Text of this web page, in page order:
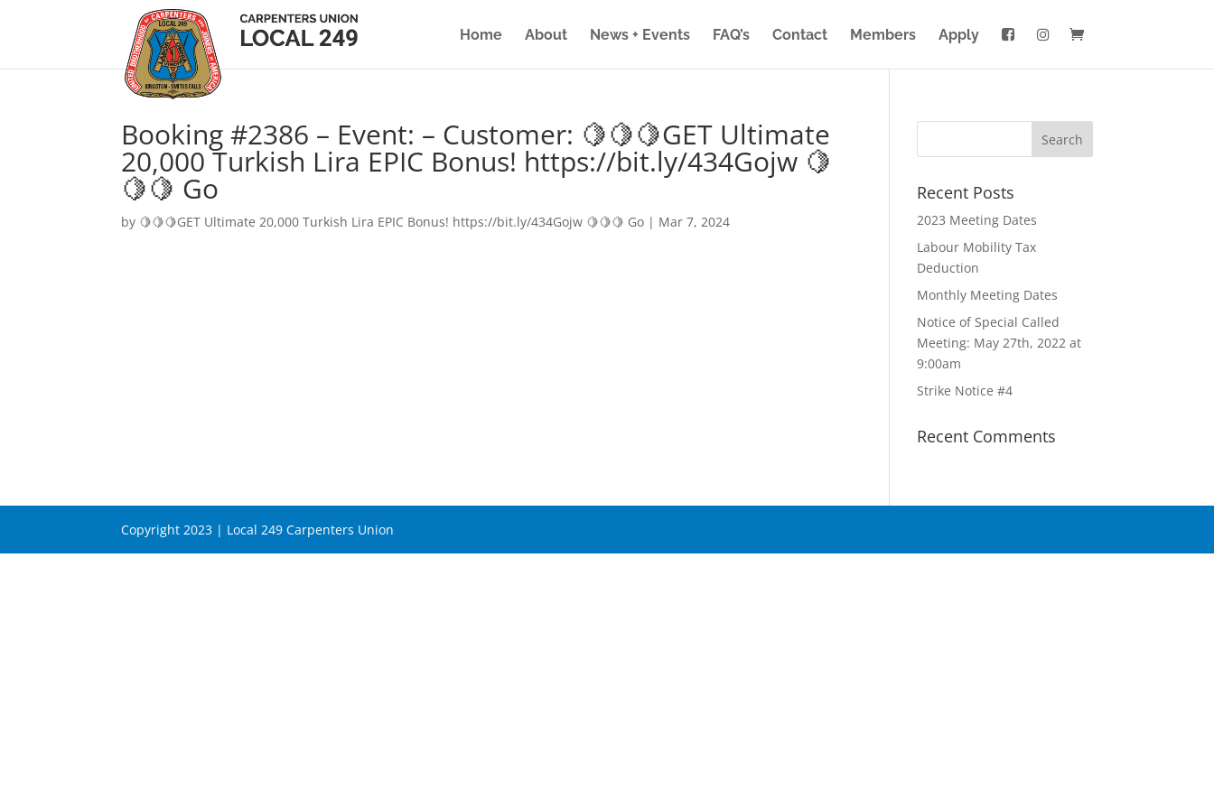
Home About News + Events FAQ’s Contact Members Apply
Booking #2386 – Event: – Customer: 🍋🍋🍋GET Ultimate
20,000 Turkish Lira EPIC Bonus! https://bit.ly/434Gojw 🍋
🍋🍋 Go
by 🍋🍋🍋GET Ultimate 20,000 Turkish Lira EPIC Bonus! https://bit.ly/434Gojw 🍋🍋🍋 Go | Mar 7, 2024
Recent Posts
2023 Meeting Dates
Labour Mobility Tax
Deduction
Monthly Meeting Dates
Notice of Special Called
Meeting: May 27th, 2022 at
9:00am
Strike Notice #4
Recent Comments
Copyright 2023 | Local 249 Carpenters Union